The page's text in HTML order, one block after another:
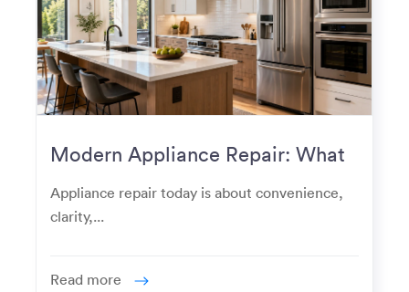
Modern Appliance Repair: What
Homeowners Expect Now
Appliance repair today is about convenience,
clarity,...
Read more